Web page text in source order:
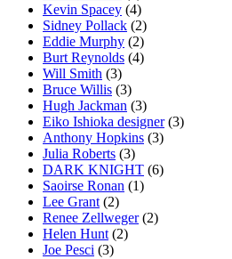
Kevin Spacey (4)
Sidney Pollack (2)
Eddie Murphy (2)
Burt Reynolds (4)
Will Smith (3)
Bruce Willis (3)
Hugh Jackman (3)
Eiko Ishioka designer(3)
Anthony Hopkins (3)
Julia Roberts (3)
DARK KNIGHT (6)
Saoirse Ronan (1)
Lee Grant (2)
Renee Zellweger(2)
Helen Hunt (2)
Joe Pesci (3)